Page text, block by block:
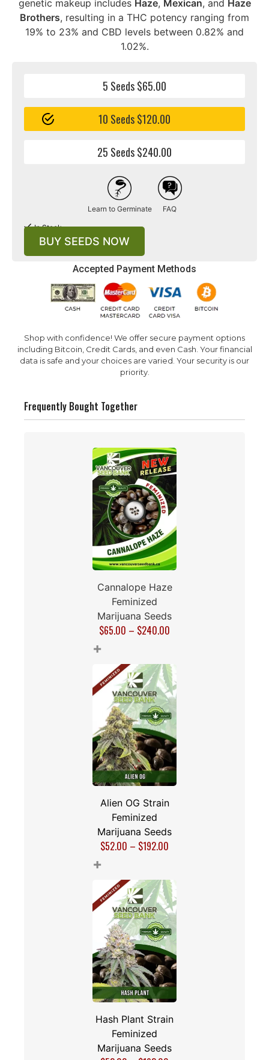
Accepted Payment Methods
genetic makeup includes Haze, Mexican, and Haze
Brothers, resulting in a THC potency ranging from
19% to 23% and CBD levels between 0.82% and
1.02%.
Shop with confidence! We offer secure payment options
including Bitcoin, Credit Cards, and even Cash. Your financial
data is safe and your choices are varied. Your security is our
priority.
5 Seeds $65.00
10 Seeds $120.00
25 Seeds $240.00
Learn to Germinate FAQ
In Stock
BUY SEEDS NOW
Frequently Bought Together
Cannalope Haze
Feminized
Marijuana Seeds
$65.00 – $240.00
+
Alien OG Strain
Feminized
Marijuana Seeds
$52.00 – $192.00
+
Hash Plant Strain
Feminized
Marijuana Seeds